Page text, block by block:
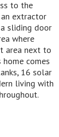
to the
extractor
sliding door
where
area next to
comes
16 solar
living with